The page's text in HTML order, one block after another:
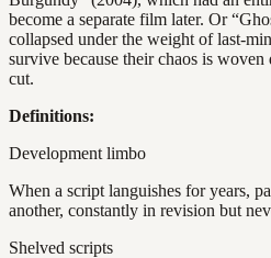
become a separate film later. Or
collapsed under the weight of last-
survive because their chaos is
cut.
Definitions:
Development limbo
When a script languishes for years,
another, constantly in revision but
Shelved scripts